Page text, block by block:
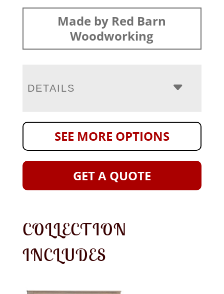
Made by Red Barn
Woodworking
DETAILS
SEE MORE OPTIONS
GET A QUOTE
COLLECTION
INCLUDES